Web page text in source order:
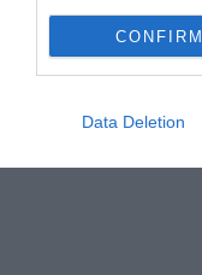
CONFIRM
Data Deletion